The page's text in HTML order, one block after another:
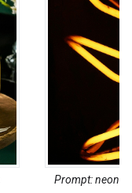
Prompt: neon